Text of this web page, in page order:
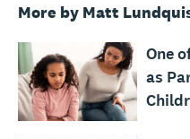
More by Matt
One
as